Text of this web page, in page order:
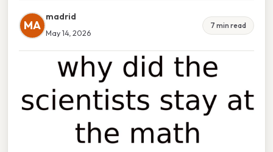
MA
madrid
May 14, 2026
7 min read